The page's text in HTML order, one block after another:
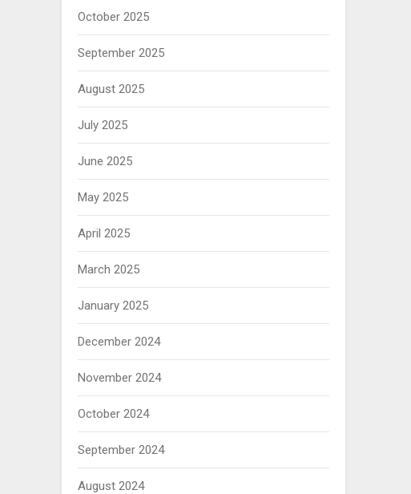
October 2025
September 2025
August 2025
July 2025
June 2025
May 2025
April 2025
March 2025
January 2025
December 2024
November 2024
October 2024
September 2024
August 2024